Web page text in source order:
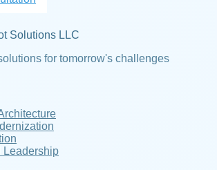
Solutions LLC
for tomorrow's challenges
Leadership